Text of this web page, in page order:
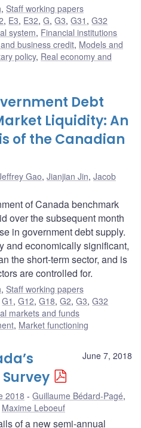
, Staff working papers
, E3, E32,G,G3,G31 ,G32
system, Financial institutions
business credit, Models and
policy, Real economy and
Debt
Liquidity: An
of the Canadian
Gao, Jianjian Jin, Jacob
of Canada benchmark
over the subsequent month
in government debt supply.
and economically significant,
the short-term sector, and is
are controlled for.
, Staff working papers
G1 ,G12,G18,G2,G3,G32
markets and funds
, Market functioning
June 7, 2018
2018 Guillaume Bédard-Pagé,
Maxime Leboeuf
of a new semi-annual